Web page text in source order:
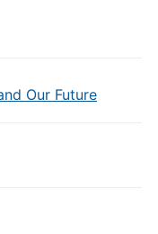
Our Future